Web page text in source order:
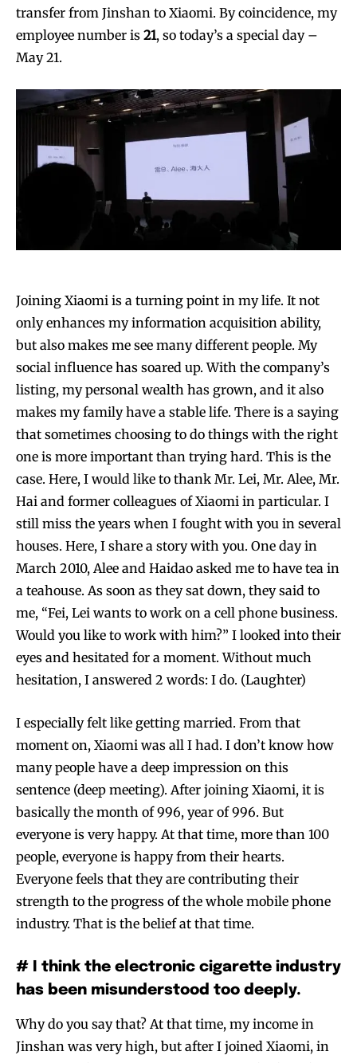
transfer from Jinshan to Xiaomi. By coincidence, my
employee number is 21, so today’s a special day –
May 21.
Joining Xiaomi is a turning point in my life. It not
only enhances my information acquisition ability,
but also makes me see many different people. My
social influence has soared up. With the company’s
listing, my personal wealth has grown, and it also
makes my family have a stable life. There is a saying
that sometimes choosing to do things with the right
one is more important than trying hard. This is the
case. Here, I would like to thank Mr. Lei, Mr. Alee, Mr.
Hai and former colleagues of Xiaomi in particular. I
still miss the years when I fought with you in several
houses. Here, I share a story with you. One day in
March 2010, Alee and Haidao asked me to have tea in
a teahouse. As soon as they sat down, they said to
me, “Fei, Lei wants to work on a cell phone business.
Would you like to work with him?” I looked into their
eyes and hesitated for a moment. Without much
hesitation, I answered 2 words: I do. (Laughter)
I especially felt like getting married. From that
moment on, Xiaomi was all I had. I don’t know how
many people have a deep impression on this
sentence (deep meeting). After joining Xiaomi, it is
basically the month of 996, year of 996. But
everyone is very happy. At that time, more than 100
people, everyone is happy from their hearts.
Everyone feels that they are contributing their
strength to the progress of the whole mobile phone
industry. That is the belief at that time.
# I think the electronic cigarette industry
has been misunderstood too deeply.
Why do you say that? At that time, my income in
Jinshan was very high, but after I joined Xiaomi, in